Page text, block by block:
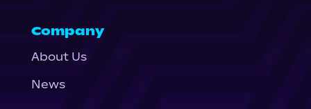
Company
About Us
News